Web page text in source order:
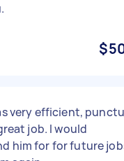
very efficient,
job. I would
him for for future